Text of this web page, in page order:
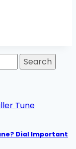
Dial Important